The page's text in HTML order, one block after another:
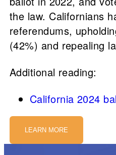
the law. Californians
referendums,
(42%) and repealing
Additional reading:
California 2024
LEARN MORE